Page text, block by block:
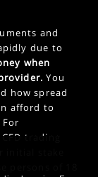
and
due to
when
You
how spread
afford to
trading
initial stake